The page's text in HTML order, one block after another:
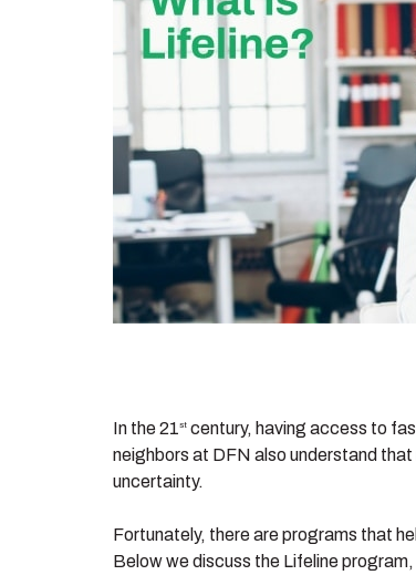
In the 21st century, having access to
neighbors at DFN also understand
uncertainty.
Fortunately, there are programs that
Below we discuss the Lifeline